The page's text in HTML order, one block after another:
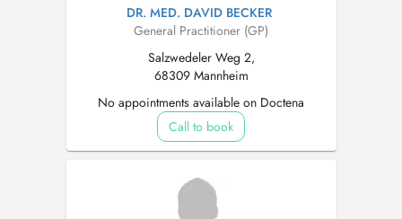
DR. MED. DAVID BECKER
General Practitioner (GP)
Salzwedeler Weg 2,
68309 Mannheim
No appointments available on Doctena
Call to book